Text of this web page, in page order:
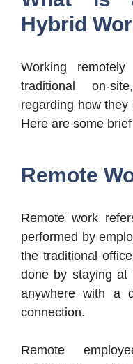
Hybrid
Working
traditional on-
regarding how
Here are some
Remote
Remote work
performed by
the traditional
done by staying at
anywhere with a
connection.
Remote